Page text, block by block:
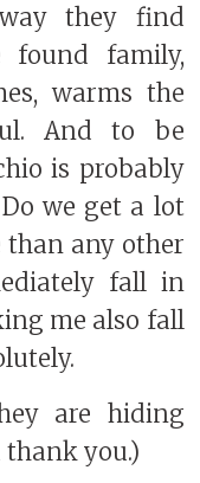
they find
found family,
warms the
And to be
is probably
we get a lot
than any other
fall in
me also fall
are hiding
thank you.)